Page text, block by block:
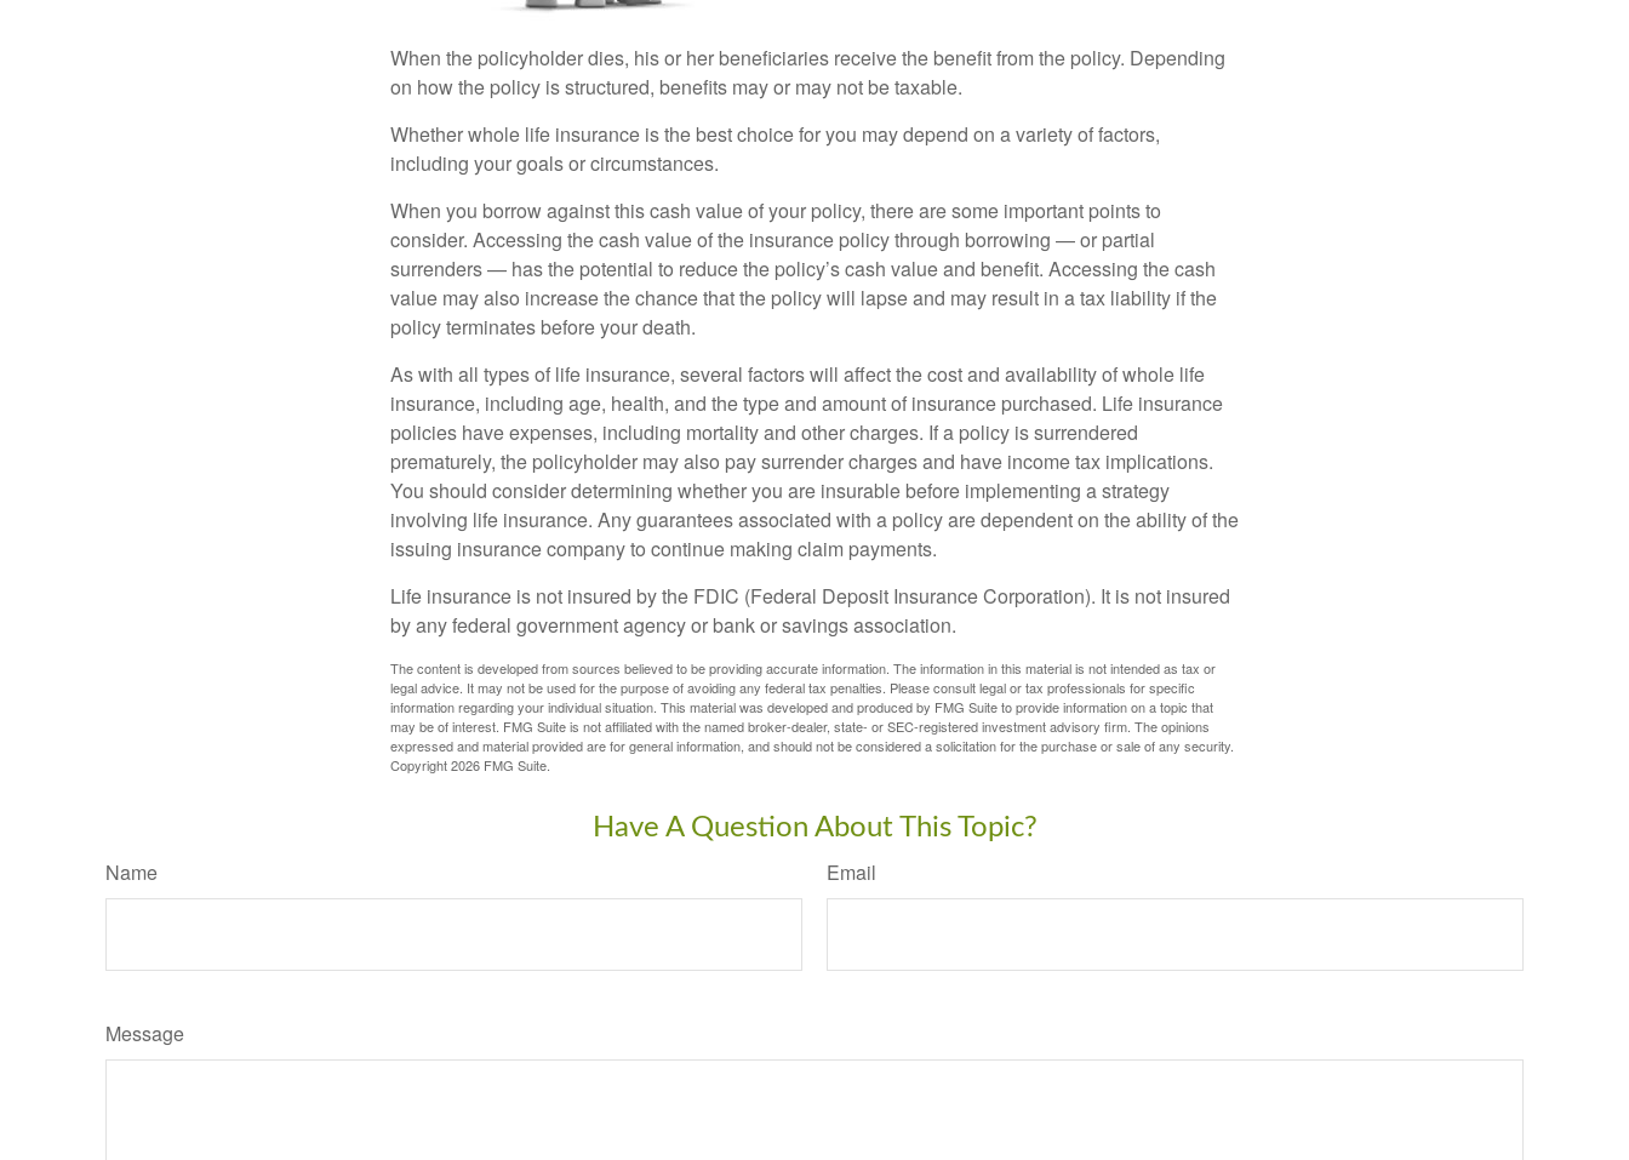
When the policyholder dies, his or her beneficiaries receive the benefit from the policy. Depending
on how the policy is structured, benefits may or may not be taxable.
Whether whole life insurance is the best choice for you may depend on a variety of factors,
including your goals or circumstances.
When you borrow against this cash value of your policy, there are some important points to
consider. Accessing the cash value of the insurance policy through borrowing — or partial
surrenders — has the potential to reduce the policy’s cash value and benefit. Accessing the cash
value may also increase the chance that the policy will lapse and may result in a tax liability if the
policy terminates before your death.
As with all types of life insurance, several factors will affect the cost and availability of whole life
insurance, including age, health, and the type and amount of insurance purchased. Life insurance
policies have expenses, including mortality and other charges. If a policy is surrendered
prematurely, the policyholder may also pay surrender charges and have income tax implications.
You should consider determining whether you are insurable before implementing a strategy
involving life insurance. Any guarantees associated with a policy are dependent on the ability of the
issuing insurance company to continue making claim payments.
Life insurance is not insured by the FDIC (Federal Deposit Insurance Corporation). It is not insured
by any federal government agency or bank or savings association.
The content is developed from sources believed to be providing accurate information. The information in this material is not intended as tax or
legal advice. It may not be used for the purpose of avoiding any federal tax penalties. Please consult legal or tax professionals for specific
information regarding your individual situation. This material was developed and produced by FMG Suite to provide information on a topic that
may be of interest. FMG Suite is not affiliated with the named broker-dealer, state- or SEC-registered investment advisory firm. The opinions
expressed and material provided are for general information, and should not be considered a solicitation for the purchase or sale of any security.
Copyright2026 FMG Suite.
Have A Question About This Topic?
Name Email
Message